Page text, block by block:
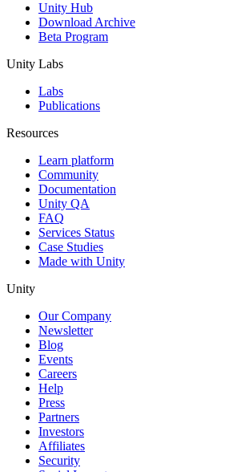
Unity Hub
Download Archive
Beta Program
Unity Labs
Labs
Publications
Resources
Learn platform
Community
Documentation
Unity QA
FAQ
Services Status
Case Studies
Made with Unity
Unity
Our Company
Newsletter
Blog
Events
Careers
Help
Press
Partners
Investors
Affiliates
Security